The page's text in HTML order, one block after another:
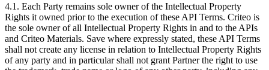
4.1. Each Party remains sole owner of the Intellectual Property
Rights it owned prior to the execution of these API Terms. Criteo is
the sole owner of all Intellectual Property Rights in and to the APIs
and Criteo Materials. Save where expressly stated, these API Terms
shall not create any license in relation to Intellectual Property Rights
of any party and in particular shall not grant Partner the right to use